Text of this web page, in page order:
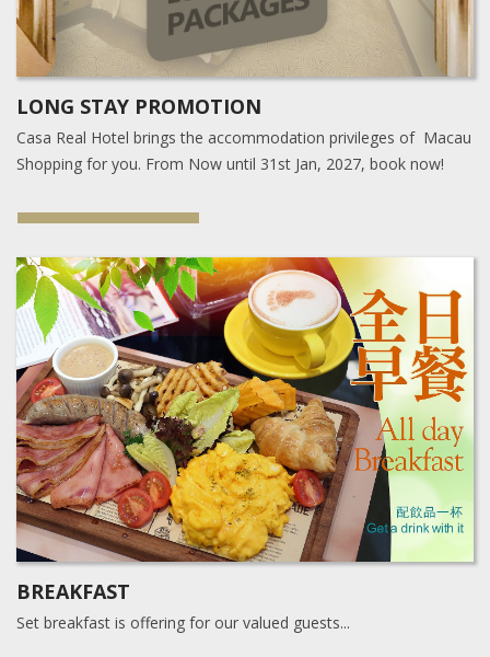
LONG STAY PROMOTION
Casa Real Hotel brings the accommodation privileges of Macau
Shopping for you. From Now until 31st Jan, 2027, book now!
BREAKFAST
Set breakfast is offering for our valued guests...